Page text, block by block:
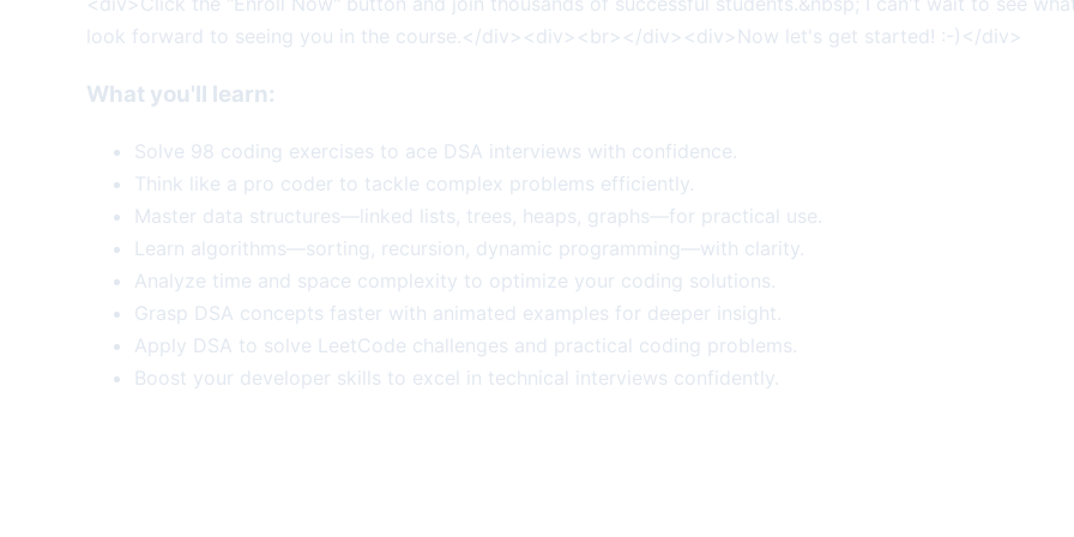
look forward to seeing you in the course.</div><div><br></div><div>Now let's get started! :-)</div>
What you'll learn:
Solve 98 coding exercises to ace DSA interviews with confidence.
Think like a pro coder to tackle complex problems efficiently.
Master data structures—linked lists, trees, heaps, graphs—for practical use.
Learn algorithms—sorting, recursion, dynamic programming—with clarity.
Analyze time and space complexity to optimize your coding solutions.
Grasp DSA concepts faster with animated examples for deeper insight.
Apply DSA to solve LeetCode challenges and practical coding problems.
Boost your developer skills to excel in technical interviews confidently.